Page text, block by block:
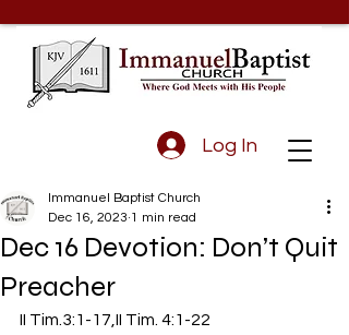
Log In
Dec 16 Devotion: Don’t Quit
Preacher
Immanuel Baptist Church
Dec 16, 2023 1 min read
II Tim.3:1-17,II Tim. 4:1-22